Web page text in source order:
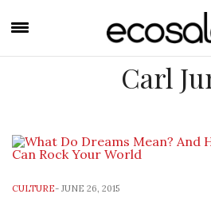
Carl
CULTURE- JUNE 26, 2015